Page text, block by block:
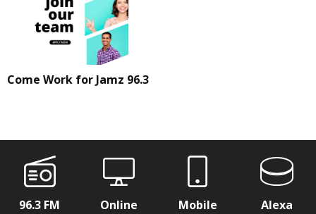
Come Work for Jamz 96.3
96.3 FM Online Mobile Alexa